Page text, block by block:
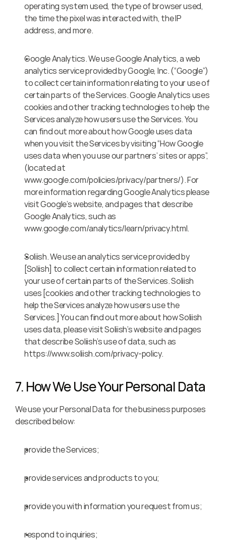
operating system used, the type of browser used,
the time the pixel was interacted with, the IP
address, and more.
Google Analytics. We use Google Analytics, a web
analytics service provided by Google, Inc. (“Google”)
to collect certain information relating to your use of
certain parts of the Services. Google Analytics uses
cookies and other tracking technologies to help the
Services analyze how users use the Services. You
can find out more about how Google uses data
when you visit the Services by visiting “How Google
uses data when you use our partners’ sites or apps”,
(located at
www.google.com/policies/privacy/partners/). For
more information regarding Google Analytics please
visit Google’s website, and pages that describe
Google Analytics, such as
www.google.com/analytics/learn/privacy.html.
Soliish. We use an analytics service provided by
[Soliish] to collect certain information related to
your use of certain parts of the Services. Soliish
uses [cookies and other tracking technologies to
help the Services analyze how users use the
Services.] You can find out more about how Soliish
uses data, please visit Soliish’s website and pages
that describe Soliish’s use of data, such as
https://www.soliish.com/privacy-policy.
7. How We Use Your Personal Data
We use your Personal Data for the business purposes
described below:
provide the Services;
provide services and products to you;
provide you with information you request from us;
respond to inquiries;